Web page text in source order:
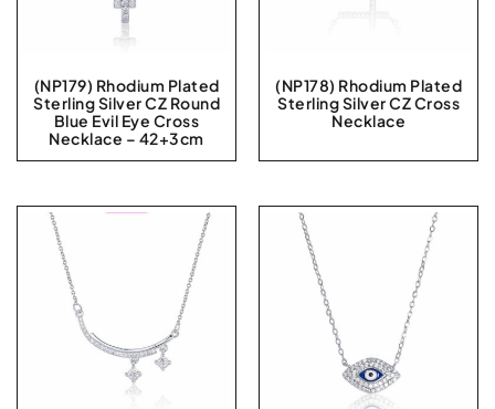
(NP179) Rhodium Plated
Sterling Silver CZ Round
Blue Evil Eye Cross
Necklace – 42+3cm
(NP178) Rhodium Plated
Sterling Silver CZ Cross
Necklace